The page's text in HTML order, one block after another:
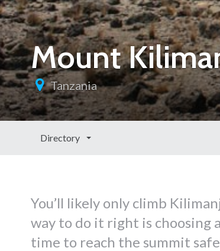
Mount
Tanzania
Directory
You’ll likely only climb
way to do it right is choosing
time to reach the summit